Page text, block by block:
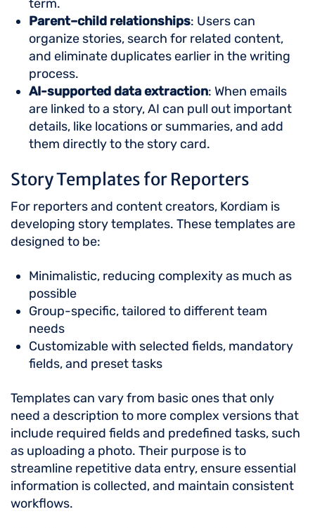
term.
Parent–child relationships: Users can
organize stories, search for related content,
and eliminate duplicates earlier in the writing
process.
AI-supported data extraction: When emails
are linked to a story, AI can pull out important
details, like locations or summaries, and add
them directly to the story card.
Story Templates for Reporters
For reporters and content creators, Kordiam is
developing story templates. These templates are
designed to be:
Minimalistic, reducing complexity as much as
possible
Group-specific, tailored to different team
needs
Customizable with selected fields, mandatory
fields, and preset tasks
Templates can vary from basic ones that only
need a description to more complex versions that
include required fields and predefined tasks, such
as uploading a photo. Their purpose is to
streamline repetitive data entry, ensure essential
information is collected, and maintain consistent
workflows.